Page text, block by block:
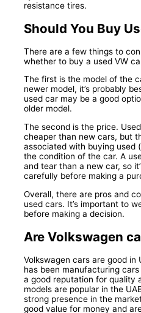
resistance tires.
Should You Buy
There are a few things to
whether to buy a used VW
The first is the model of the
newer model, it’s probably
used car may be a good
older model.
The second is the price.
cheaper than new cars, but
associated with buying used
the condition of the car. A
and tear than a new car, so
carefully before making a
Overall, there are pros and
used cars. It’s important to
before making a decision.
Are Volkswagen
Volkswagen cars are good in
has been manufacturing
a good reputation for quality
models are popular in the
strong presence in the
good value for money and